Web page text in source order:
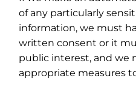
of any particularly
information, we must
written consent or it
public interest, and we
appropriate measures